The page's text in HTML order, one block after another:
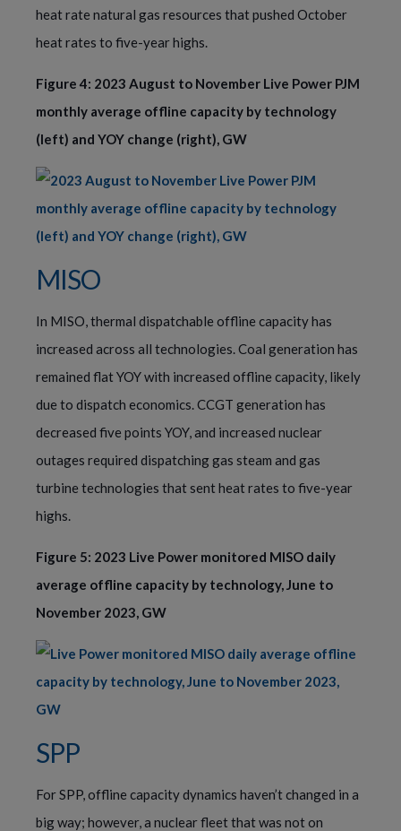
heat rate natural gas resources that pushed October
heat rates to five-year highs.
Figure 4: 2023 August to November Live Power PJM
monthly average offline capacity by technology
(left) and YOY change (right), GW
MISO
In MISO, thermal dispatchable offline capacity has
increased across all technologies. Coal generation has
remained flat YOY with increased offline capacity, likely
due to dispatch economics. CCGT generation has
decreased five points YOY, and increased nuclear
outages required dispatching gas steam and gas
turbine technologies that sent heat rates to five-year
highs.
Figure 5: 2023 Live Power monitored MISO daily
average offline capacity by technology, June to
November 2023, GW
SPP
For SPP, offline capacity dynamics haven’t changed in a
big way; however, a nuclear fleet that was not on